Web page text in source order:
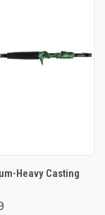
Heavy Casting